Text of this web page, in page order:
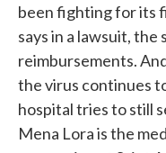
been fighting for its
says in a lawsuit,
reimbursements.
the virus continues
hospital tries to still
Mena Lora is the